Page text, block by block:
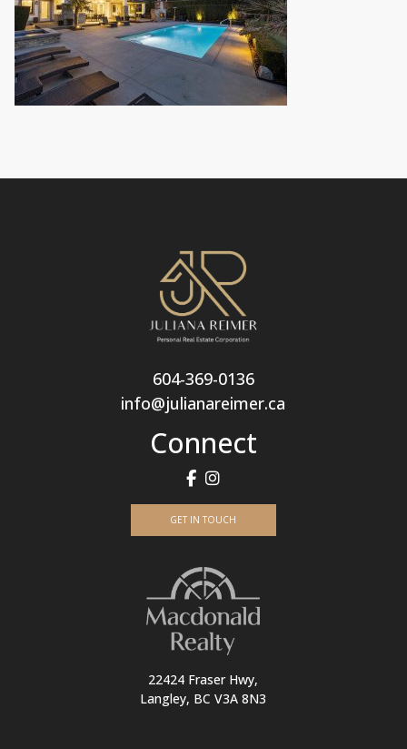
604-369-0136
info@julianareimer.ca
Connect
GET IN TOUCH
22424 Fraser Hwy,
Langley, BC V3A 8N3